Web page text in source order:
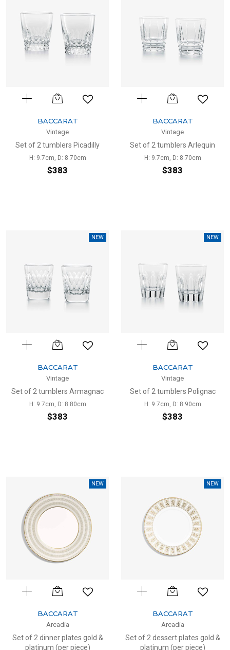
BACCARAT
Vintage
Set of 2 tumblers Picadilly
H: 9.7cm, D: 8.70cm
$383
BACCARAT
Vintage
Set of 2 tumblers Arlequin
H: 9.7cm, D: 8.70cm
$383
NEW
BACCARAT
Vintage
Set of 2 tumblers Armagnac
H: 9.7cm, D: 8.80cm
$383
NEW
BACCARAT
Vintage
Set of 2 tumblers Polignac
H: 9.7cm, D: 8.90cm
$383
NEW
BACCARAT
Arcadia
Set of 2 dinner plates gold &
platinum (per piece)
NEW
BACCARAT
Arcadia
Set of 2 dessert plates gold &
platinum (per piece)